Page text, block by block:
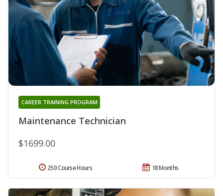
Maintenance Technician
CAREER TRAINING PROGRAM
$1699.00
18 Months
250 Course Hours